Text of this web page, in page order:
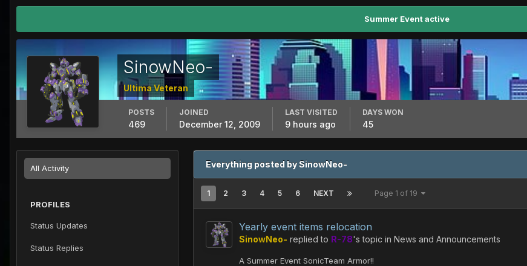
Summer Event active
SinowNeo-
Ultima Veteran
POSTS
469
JOINED
December 12, 2009
LAST VISITED
9 hours ago
DAYS WON
45
All Activity
PROFILES
Status Updates
Status Replies
Everything posted by SinowNeo-
1 2 3 4 5 6 NEXT Page 1 of 19
Yearly event items relocation
SinowNeo- replied to R-78's topic in News and Announcements
A Summer Event SonicTeam Armor!!